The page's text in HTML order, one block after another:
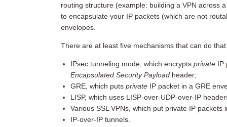
routing structure (example: building a VPN across
to encapsulate your IP packets (which are not
envelopes.
There are at least five mechanisms that can do
IPsec tunneling mode, which encryptsprivate IP
Encapsulated Security Payload header;
GRE, which putsprivate IP packet in a GRE
LISP, which uses LISP-over-UDP-over-IP
Various SSL VPNs, which put private IP packets
IP-over-IP tunnels.